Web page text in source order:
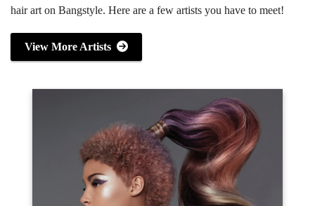
hair art on Bangstyle. Here are a few artists you have to meet!
View More Artists